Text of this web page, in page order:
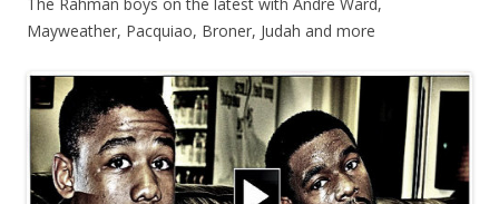
The Rahman boys on the latest with Andre Ward,
Mayweather, Pacquiao, Broner, Judah and more